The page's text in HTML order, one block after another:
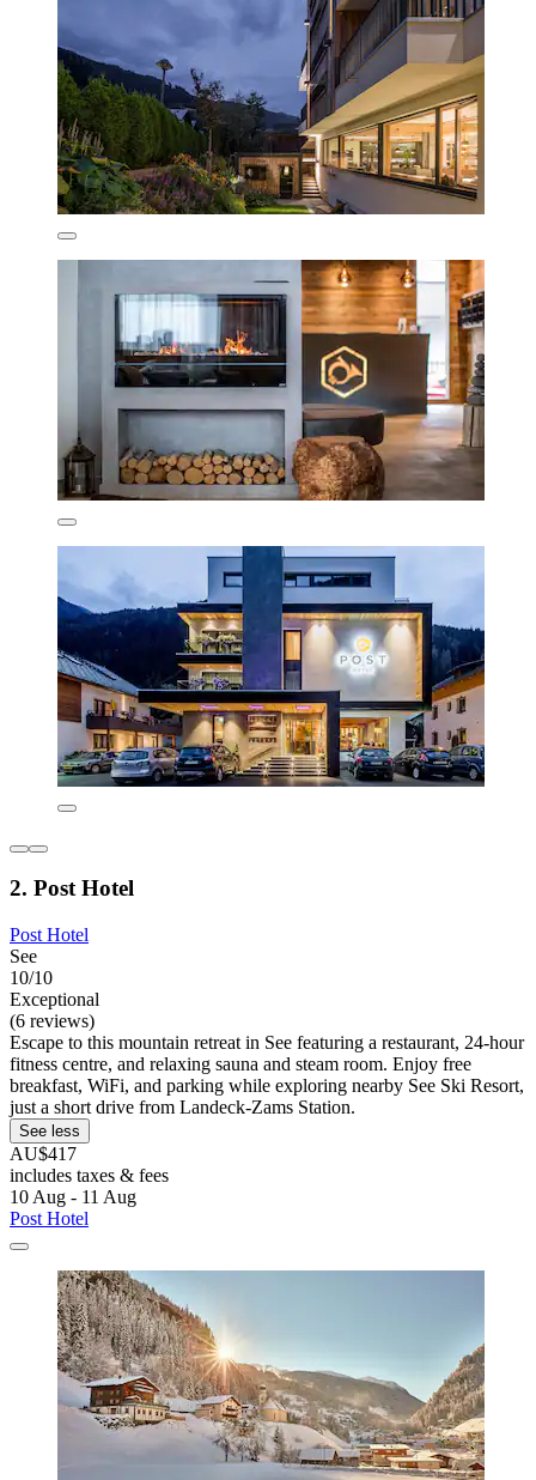
2. Post Hotel
Post Hotel
See
10/10
Exceptional
(6 reviews)
Escape to this mountain retreat in See featuring a restaurant, 24-hour
fitness centre, and relaxing sauna and steam room. Enjoy free
breakfast, WiFi, and parking while exploring nearby See Ski Resort,
just a short drive from Landeck-Zams Station.
See less
AU$417
includes taxes & fees
10 Aug - 11 Aug
Post Hotel